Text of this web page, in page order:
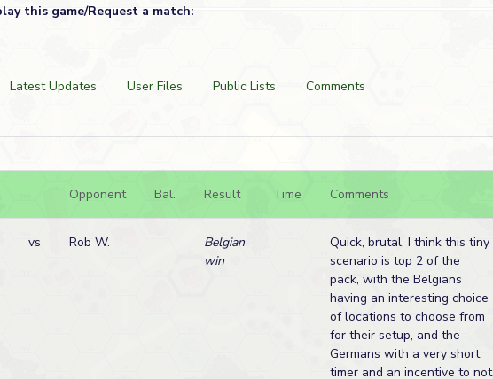
this game/Request a match:
Latest Updates User Files Public Lists Comments
Opponent Bal. Result Time Comments
vs Rob W.
Belgian
win
Quick, brutal, I think this tiny
scenario is top 2 of the
pack, with the Belgians
having an interesting choice
of locations to choose from
for their setup, and the
Germans with a very short
timer and an incentive to not